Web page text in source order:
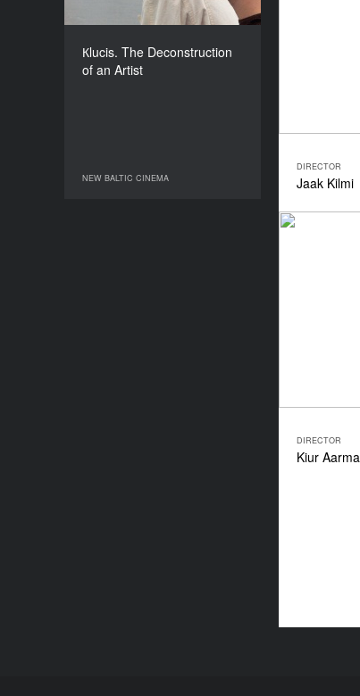
DIRECTOR
Jaak Kilmi
DIRECTOR
Kiur Aarma
Кlucis. The Deconstruction
of an Artist
NEW BALTIC CINEMA
COUNTRY
DIRECTOR
NEW BALTIC CINEMA